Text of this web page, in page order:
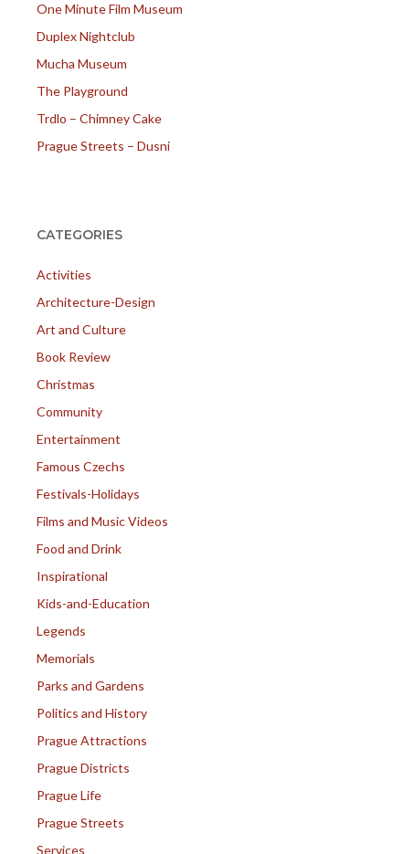
One Minute Film Museum
Duplex Nightclub
Mucha Museum
The Playground
Trdlo – Chimney Cake
Prague Streets – Dusni
CATEGORIES
Activities
Architecture-Design
Art and Culture
Book Review
Christmas
Community
Entertainment
Famous Czechs
Festivals-Holidays
Films and Music Videos
Food and Drink
Inspirational
Kids-and-Education
Legends
Memorials
Parks and Gardens
Politics and History
Prague Attractions
Prague Districts
Prague Life
Prague Streets
Services